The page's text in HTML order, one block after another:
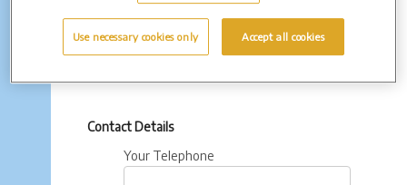
Postcode
Contact Details
Your Telephone
Use necessary cookies only Accept all cookies